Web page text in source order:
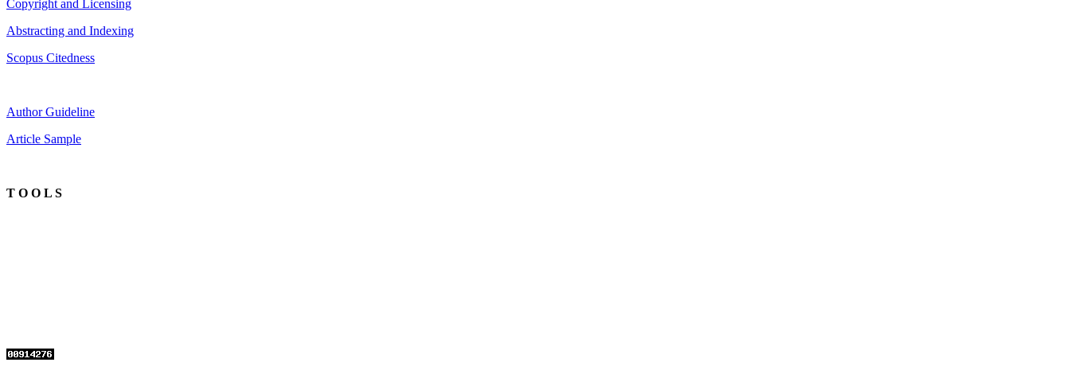
Copyright and Licensing
Abstracting and Indexing
Scopus Citedness
Author Guideline
Article Sample
T O O L S